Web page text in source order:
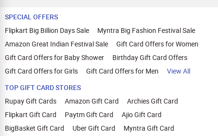
SPECIAL OFFERS
Flipkart Big Billion Days Sale
Myntra Big Fashion Festival Sale
Amazon Great Indian Festival Sale
Gift Card Offers for Women
Gift Card Offers for Baby Shower
Birthday Gift Card Offers
Gift Card Offers for Girls
Gift Card Offers for Men
View All
TOP GIFT CARD STORES
Rupay Gift Cards
Amazon Gift Card
Archies Gift Card
Flipkart Gift Card
Paytm Gift Card
Ajio Gift Card
BigBasket Gift Card
Uber Gift Card
Myntra Gift Card